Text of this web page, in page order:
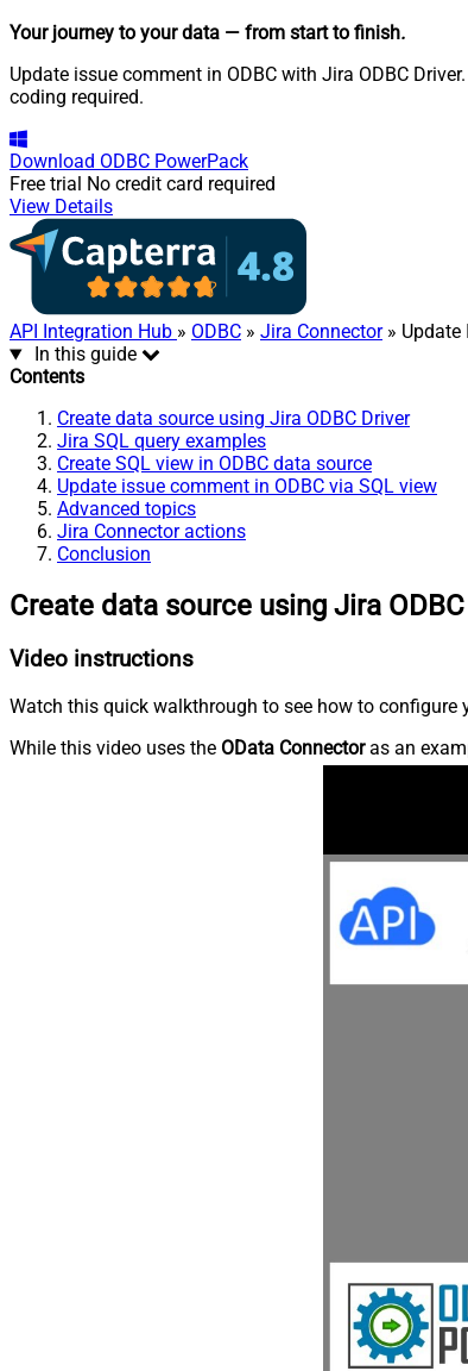
Your journey to your data — from start to finish.
Update issue comment in ODBC with Jira ODBC
coding required.
Download ODBC PowerPack
Free trial No credit card required
View Details
API Integration Hub » ODBC » Jira Connector» Update
In this guide
Contents
Create data source using Jira ODBC Driver
Jira SQL query examples
Create SQL view in ODBC data source
Update issue comment in ODBC via SQL view
Advanced topics
Jira Connector actions
Conclusion
Create data source using Jira
Video instructions
Watch this quick walkthrough to see how to configure
While this video uses the OData Connectoras an